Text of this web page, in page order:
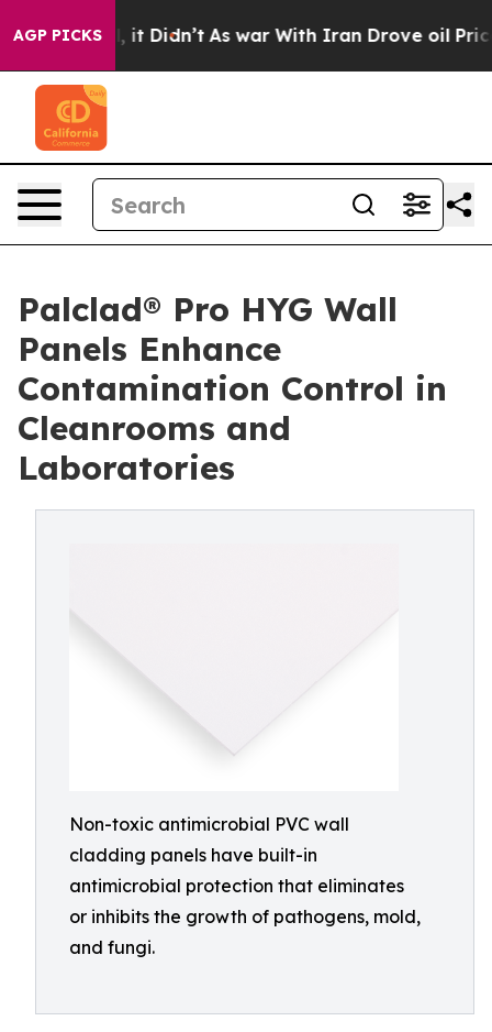
AGP PICKS
Well, it Didn’t As war With Iran Drove oil Prices
Palclad® Pro HYG Wall
Panels Enhance
Contamination Control in
Cleanrooms and
Laboratories
Non-toxic antimicrobial PVC wall
cladding panels have built-in
antimicrobial protection that eliminates
or inhibits the growth of pathogens, mold,
and fungi.